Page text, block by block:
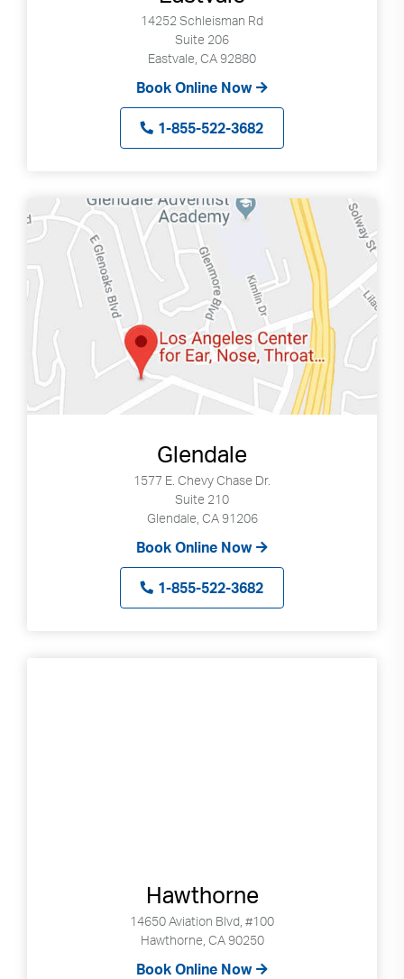
14252 Schleisman Rd
Suite 206
Eastvale, CA 92880
Book Online Now
1-855-522-3682
Glendale
1577 E. Chevy Chase Dr.
Suite 210
Glendale, CA 91206
Book Online Now
1-855-522-3682
Hawthorne
14650 Aviation Blvd, #100
Hawthorne, CA 90250
Book Online Now